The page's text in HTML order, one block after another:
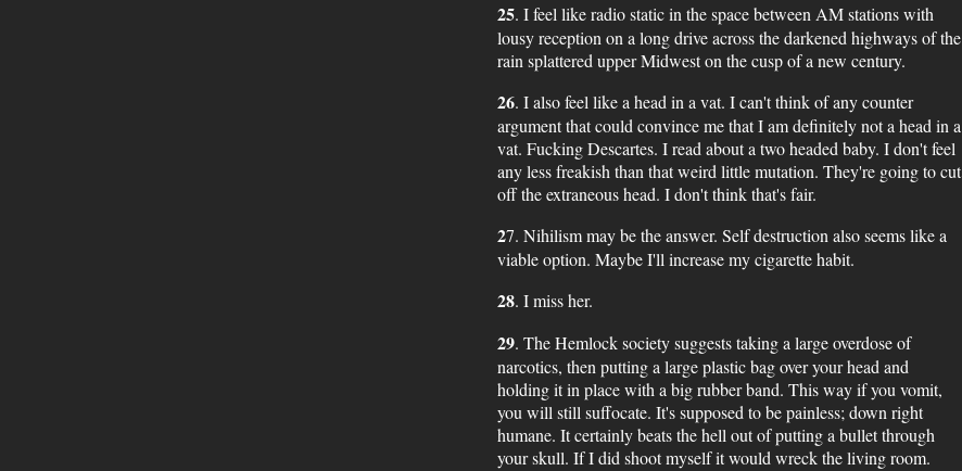
25. I feel like radio static in the space between AM stations with
lousy reception on a long drive across the darkened highways of the
rain splattered upper Midwest on the cusp of a new century.
26. I also feel like a head in a vat. I can't think of any counter
argument that could convince me that I am definitely not a head in a
vat. Fucking Descartes. I read about a two headed baby. I don't feel
any less freakish than that weird little mutation. They're going to cut
off the extraneous head. I don't think that's fair.
27. Nihilism may be the answer. Self destruction also seems like a
viable option. Maybe I'll increase my cigarette habit.
28. I miss her.
29. The Hemlock society suggests taking a large overdose of
narcotics, then putting a large plastic bag over your head and
holding it in place with a big rubber band. This way if you vomit,
you will still suffocate. It's supposed to be painless; down right
humane. It certainly beats the hell out of putting a bullet through
your skull. If I did shoot myself it would wreck the living room.